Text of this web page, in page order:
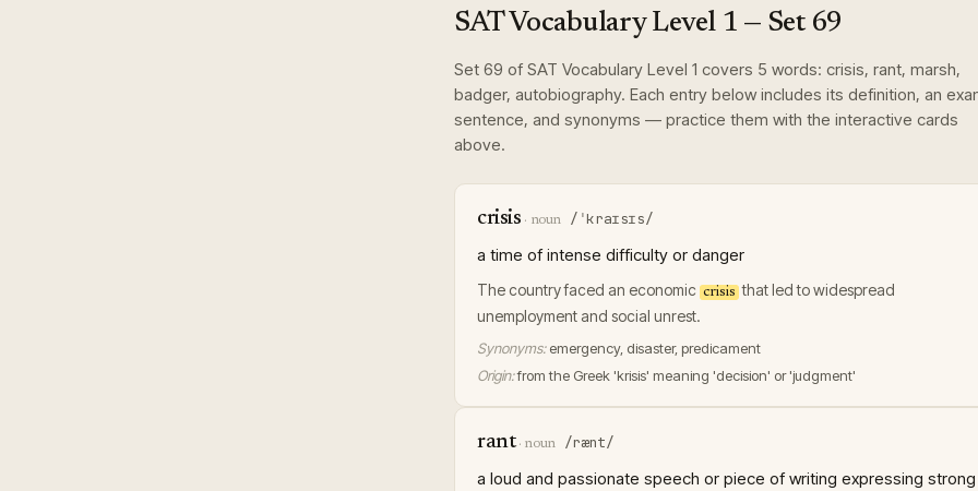
SAT Vocabulary Level 1 — Set 69
Set 69 of SAT Vocabulary Level 1 covers 5 words: crisis, rant, marsh,
badger, autobiography. Each entry below includes its definition, an
sentence, and synonyms — practice them with the interactive cards
above.
crisis · noun /ˈkraɪsɪs/
a time of intense difficulty or danger
The country faced an economic crisis that led to widespread
unemployment and social unrest.
Synonyms: emergency, disaster, predicament
Origin:from the Greek 'krisis' meaning 'decision' or 'judgment'
rant· noun /rænt/
a loud and passionate speech or piece of writing expressing strong